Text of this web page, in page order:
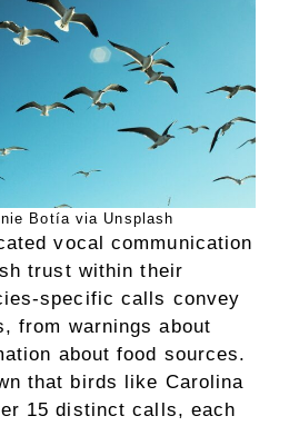
Botía via Unsplash
vocal communication
trust within their
specific calls convey
from warnings about
about food sources.
that birds like Carolina
15 distinct calls, each